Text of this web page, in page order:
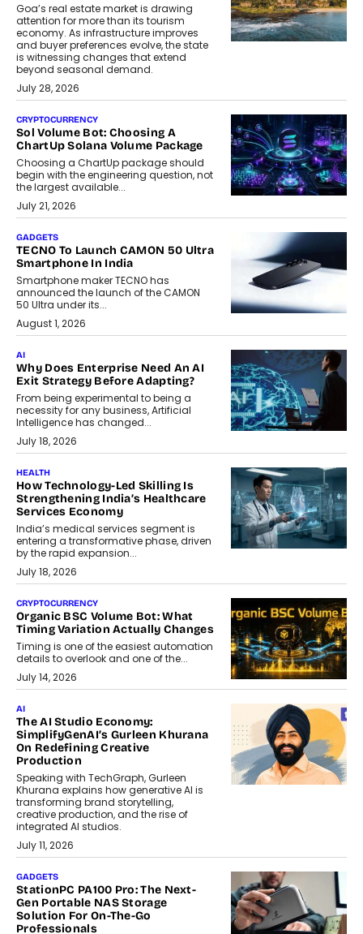
Goa’s real estate market is drawing
attention for more than its tourism
economy. As infrastructure improves
and buyer preferences evolve, the state
is witnessing changes that extend
beyond seasonal demand.
July 28, 2026
CRYPTOCURRENCY
Sol Volume Bot: Choosing A
ChartUp Solana Volume Package
Choosing a ChartUp package should
begin with the engineering question, not
the largest available...
July 21, 2026
GADGETS
TECNO To Launch CAMON 50 Ultra
Smartphone In India
Smartphone maker TECNO has
announced the launch of the CAMON
50 Ultra under its...
August 1, 2026
AI
Why Does Enterprise Need An AI
Exit Strategy Before Adapting?
From being experimental to being a
necessity for any business, Artificial
Intelligence has changed...
July 18, 2026
HEALTH
How Technology-Led Skilling Is
Strengthening India’s Healthcare
Services Economy
India’s medical services segment is
entering a transformative phase, driven
by the rapid expansion...
July 18, 2026
CRYPTOCURRENCY
Organic BSC Volume Bot: What
Timing Variation Actually Changes
Timing is one of the easiest automation
details to overlook and one of the...
July 14, 2026
AI
The AI Studio Economy:
SimplifyGenAI’s Gurleen Khurana
On Redefining Creative
Production
Speaking with TechGraph, Gurleen
Khurana explains how generative AI is
transforming brand storytelling,
creative production, and the rise of
integrated AI studios.
July 11, 2026
GADGETS
StationPC PA100 Pro: The Next-
Gen Portable NAS Storage
Solution For On-The-Go
Professionals